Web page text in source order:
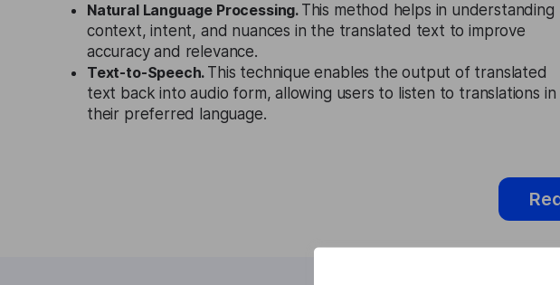
Natural Language Processing. This method helps in understanding
context, intent, and nuances in the translated text to improve
accuracy and relevance.
Text-to-Speech. This technique enables the output of translated
text back into audio form, allowing users to listen to translations in
their preferred language.